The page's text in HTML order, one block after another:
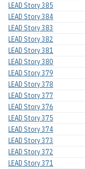
LEAD Story 385
LEAD Story 384
LEAD Story 383
LEAD Story 382
LEAD Story 381
LEAD Story 380
LEAD Story 379
LEAD Story 378
LEAD Story 377
LEAD Story 376
LEAD Story 375
LEAD Story 374
LEAD Story 373
LEAD Story 372
LEAD Story 371